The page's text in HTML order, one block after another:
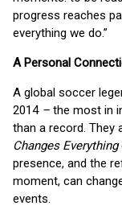
progress reaches
everything we do.”
A Personal
A global soccer
2014 – the most in
than a record. They
Changes Everything
presence, and the
moment, can
events.